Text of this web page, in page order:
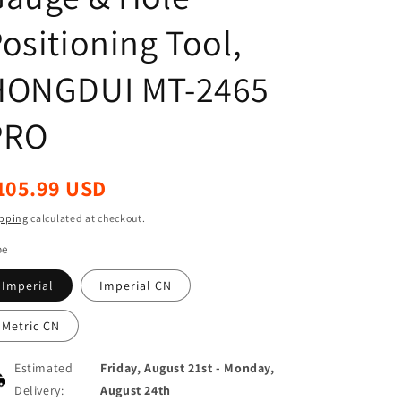
Tool,
MT-2465
USD
calculated at checkout.
Imperial Imperial CN
Metric CN
Estimated
Delivery:
Friday, August 21st - Monday,
August 24th